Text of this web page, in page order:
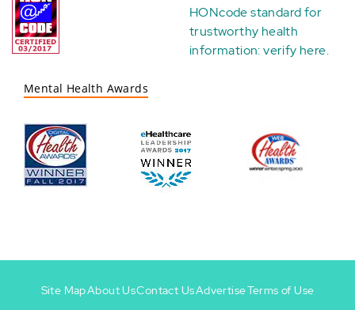
HONcode standard for
trustworthy health
information:verify here.
Mental Health Awards
Site MapAbout UsContact UsAdvertiseTerms of Use